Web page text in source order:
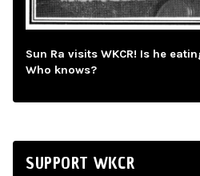
Sun Ra visits WKCR! Is he
Who knows?
SUPPORT WKCR